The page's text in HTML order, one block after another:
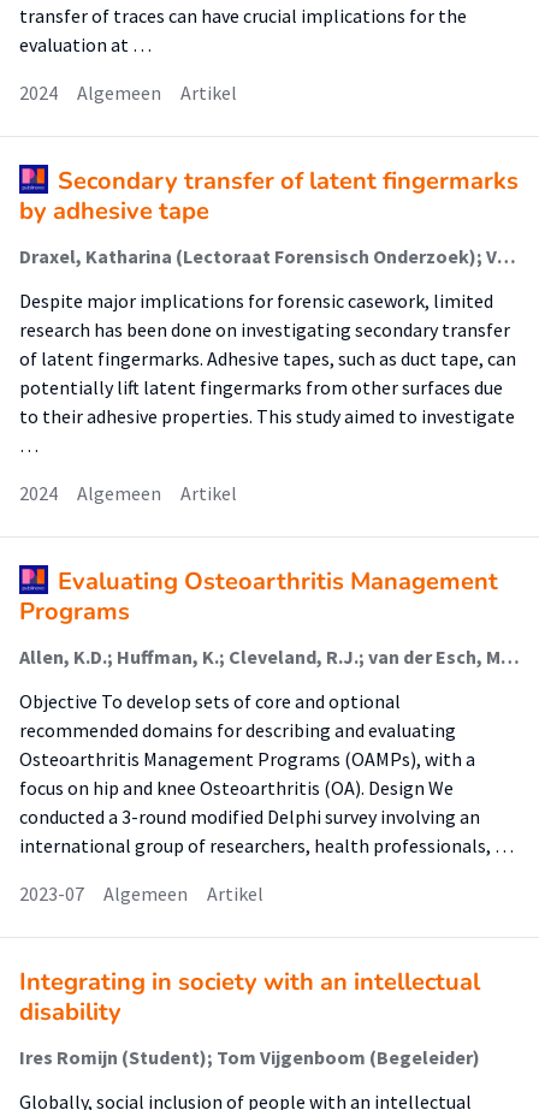
transfer of traces can have crucial implications for the
evaluation at …
2024
Algemeen Artikel
Secondary transfer of latent fingermarks
by adhesive tape
Draxel, Katharina (Lectoraat Forensisch Onderzoek); Verkerk, Elise; Russel, Perle K.M. (Lectoraat Forensisch Onderzoek); Drinhuijzen, Monroe; Herlaar, Koen; van de Wal, Yvonne; de Koeijer, Jan A.; Koomen, Linda
Despite major implications for forensic casework, limited
research has been done on investigating secondary transfer
of latent fingermarks. Adhesive tapes, such as duct tape, can
potentially lift latent fingermarks from other surfaces due
to their adhesive properties. This study aimed to investigate
…
2024
Algemeen Artikel
Evaluating Osteoarthritis Management
Programs
Allen, K.D.; Huffman, K.; Cleveland, R.J.; van der Esch, M. (Lectoraat Interdisciplinaire Zorg Voor Chronische Gewrichtsaandoeningen); Abbott, J.H.; Abbott, A.; Bennell, K.; Bowden, J.L.; Eyles, J.; Healey, E.L.; Holden, M.A.; Jayakumar, P.; Koenig, K.; Lo, G.; Losina, E.; Miller, K.; Østerås, N.; Pratt, C.; Quicke, J.G.; Sharma, S.; Skou, S.T.; Tveter, A.T.; Woolf, A.; Yu, S.P.; Hinman, R.S.
Objective To develop sets of core and optional
recommended domains for describing and evaluating
Osteoarthritis Management Programs (OAMPs), with a
focus on hip and knee Osteoarthritis (OA). Design We
conducted a 3-round modified Delphi survey involving an
international group of researchers, health professionals, …
2023-07
Algemeen Artikel
Integrating in society with an intellectual
disability
Ires Romijn (Student); Tom Vijgenboom (Begeleider)
Globally, social inclusion of people with an intellectual